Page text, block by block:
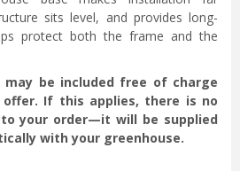
sits level, and provides long-
protect both the frame and the
may be included free of charge
If this applies, there is no
your order—it will be supplied
with your greenhouse.